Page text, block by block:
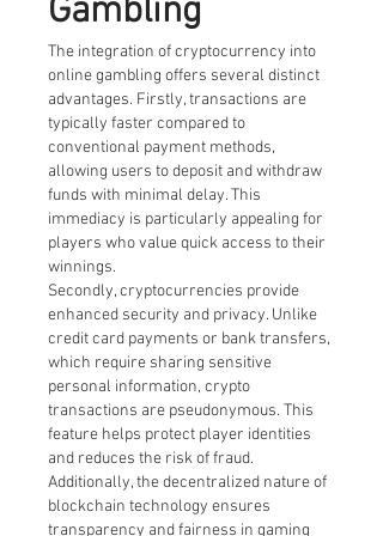
Gambling
The integration of cryptocurrency into
online gambling offers several distinct
advantages. Firstly, transactions are
typically faster compared to
conventional payment methods,
allowing users to deposit and withdraw
funds with minimal delay. This
immediacy is particularly appealing for
players who value quick access to their
winnings.
Secondly, cryptocurrencies provide
enhanced security and privacy. Unlike
credit card payments or bank transfers,
which require sharing sensitive
personal information, crypto
transactions are pseudonymous. This
feature helps protect player identities
and reduces the risk of fraud.
Additionally, the decentralized nature of
blockchain technology ensures
transparency and fairness in gaming